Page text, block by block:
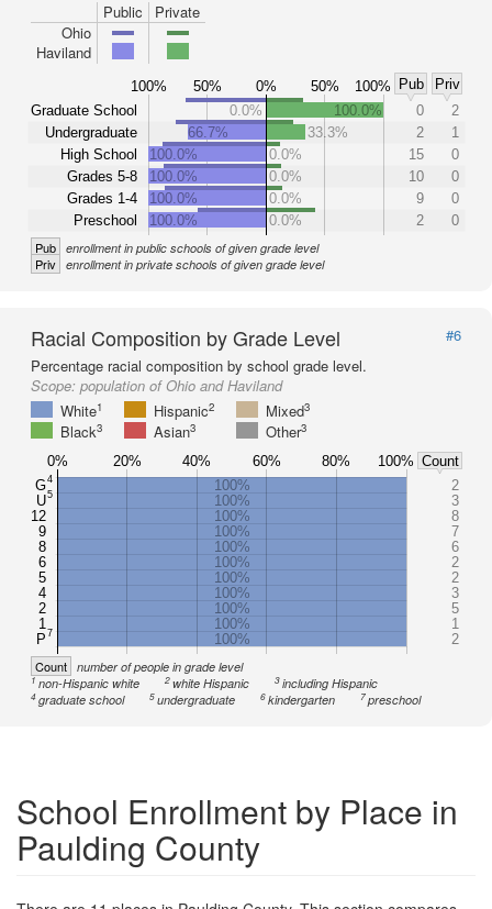
Public
Private
Ohio
Haviland
100% 50% 0% 50% 100% Pub
Priv
Graduate School
Undergraduate
High School
Grades 5-8
Grades 1-4
Preschool
0.0% 100.0% 0
2
66.7%
33.3% 2
1
100.0%
0.0% 15
0
100.0%
0.0% 10
0
100.0%
0.0% 9
0
100.0%
0.0% 2 0
Pub enrollment in public schools of given grade level
Priv enrollment in private schools of given grade level
Racial Composition by Grade Level
#6
Percentage racial composition by school grade level.
Scope: population of Ohio and Haviland
White1 Hispanic2 Mixed3
Black3 Asian3 Other3
G4
U5
12
9
8
6
5
4
2
1
P7
100%
2
100%
3
100%
8
100%
7
100%
6
100%
2
100%
2
100%
3
100%
5
100%
1
100%
2
0% 20% 40% 60% 80% 100% Count
Count number of people in grade level
1non-Hispanic white 2white Hispanic 3including Hispanic
4graduate school 5undergraduate 6kindergarten 7 preschool
School Enrollment by Place in
Paulding County